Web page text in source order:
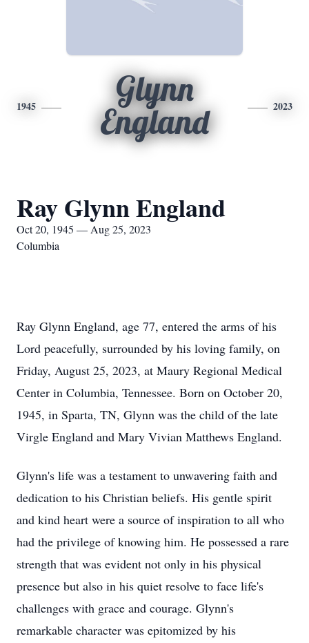
1945
Glynn
England
2023
Ray Glynn England
Oct 20, 1945 — Aug 25, 2023
Columbia
Ray Glynn England, age 77, entered the arms of his
Lord peacefully, surrounded by his loving family, on
Friday, August 25, 2023, at Maury Regional Medical
Center in Columbia, Tennessee. Born on October 20,
1945, in Sparta, TN, Glynn was the child of the late
Virgle England and Mary Vivian Matthews England.
Glynn's life was a testament to unwavering faith and
dedication to his Christian beliefs. His gentle spirit
and kind heart were a source of inspiration to all who
had the privilege of knowing him. He possessed a rare
strength that was evident not only in his physical
presence but also in his quiet resolve to face life's
challenges with grace and courage. Glynn's
remarkable character was epitomized by his